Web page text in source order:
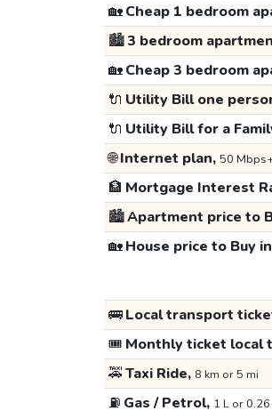
🏡Cheap 1 bedroom
🏙️3 bedroom
🏡Cheap 3 bedroom
🔌 Utility Bill one
🔌 Utility Bill for a
🌐Internet plan, 50
🏦 Mortgage Interest
🏙️Apartment price to
🏡House price to Buy
🚌Local transport
🎟️ Monthly ticket local
🚕Taxi Ride, 8 km or 5 mi
⛽ Gas / Petrol, 1 L or